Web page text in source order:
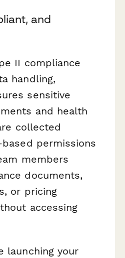
and
II compliance
handling,
sensitive
and health
collected
permissions
members
documents,
or pricing
accessing
launching your